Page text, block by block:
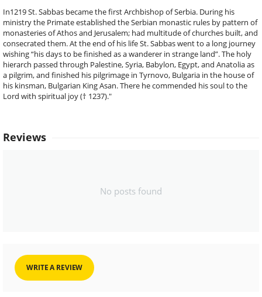
In1219 St. Sabbas became the first Archbishop of Serbia. During his
ministry the Primate established the Serbian monastic rules by pattern of
monasteries of Athos and Jerusalem; had multitude of churches built, and
consecrated them. At the end of his life St. Sabbas went to a long journey
wishing “his days to be finished as a wanderer in strange land”. The holy
hierarch passed through Palestine, Syria, Babylon, Egypt, and Anatolia as
a pilgrim, and finished his pilgrimage in Tyrnovo, Bulgaria in the house of
his kinsman, Bulgarian King Asan. There he commended his soul to the
Lord with spiritual joy († 1237)."
Reviews
No posts found
WRITE A REVIEW